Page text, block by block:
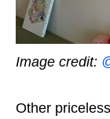
Image credit:
Other